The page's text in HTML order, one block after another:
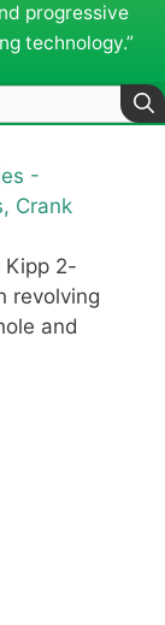
progressive
technology.”
-
Crank
Kipp 2-
revolving
and